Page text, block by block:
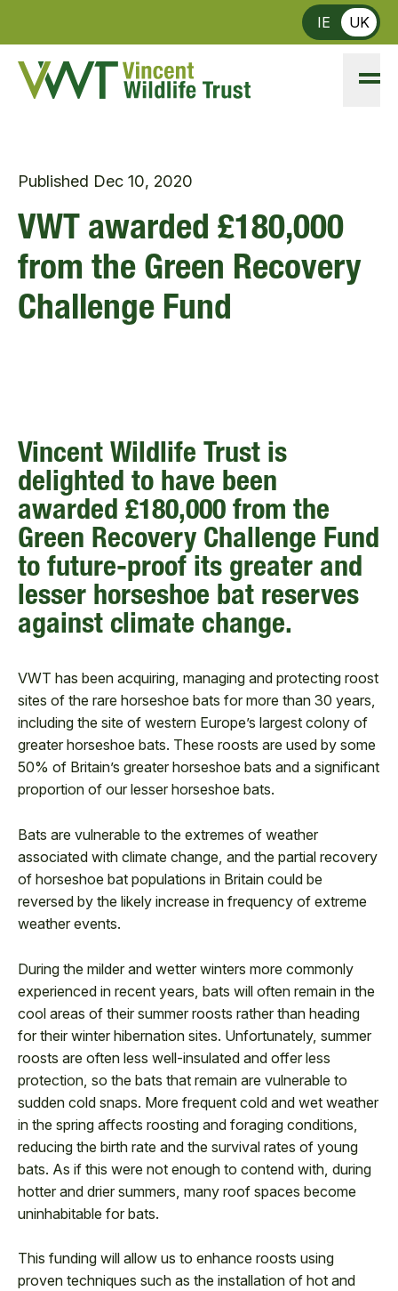
IE UK
Published Dec 10, 2020
VWT awarded £180,000
from the Green Recovery
Challenge Fund
Vincent Wildlife Trust is
delighted to have been
awarded £180,000 from the
Green Recovery Challenge Fund
to future-proof its greater and
lesser horseshoe bat reserves
against climate change.
VWT has been acquiring, managing and protecting roost
sites of the rare horseshoe bats for more than 30 years,
including the site of western Europe’s largest colony of
greater horseshoe bats. These roosts are used by some
50% of Britain’s greater horseshoe bats and a significant
proportion of our lesser horseshoe bats.
Bats are vulnerable to the extremes of weather
associated with climate change, and the partial recovery
of horseshoe bat populations in Britain could be
reversed by the likely increase in frequency of extreme
weather events.
During the milder and wetter winters more commonly
experienced in recent years, bats will often remain in the
cool areas of their summer roosts rather than heading
for their winter hibernation sites. Unfortunately, summer
roosts are often less well-insulated and offer less
protection, so the bats that remain are vulnerable to
sudden cold snaps. More frequent cold and wet weather
in the spring affects roosting and foraging conditions,
reducing the birth rate and the survival rates of young
bats. As if this were not enough to contend with, during
hotter and drier summers, many roof spaces become
uninhabitable for bats.
This funding will allow us to enhance roosts using
proven techniques such as the installation of hot and